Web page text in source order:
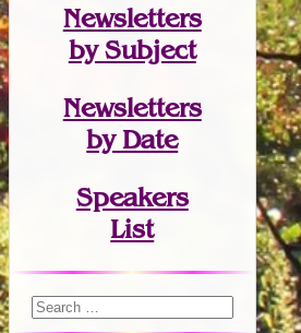
Newsletters
by Subject
Newsletters
by Date
Speakers
List